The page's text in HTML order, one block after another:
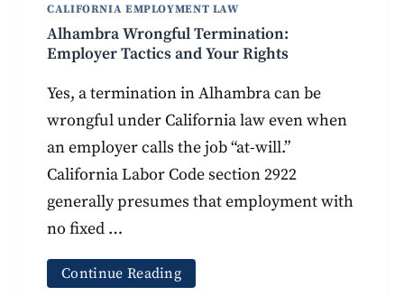
CALIFORNIA EMPLOYMENT LAW
Alhambra Wrongful Termination:
Employer Tactics and Your Rights
Yes, a termination in Alhambra can be
wrongful under California law even when
an employer calls the job “at-will.”
California Labor Code section 2922
generally presumes that employment with
no fixed …
Continue Reading